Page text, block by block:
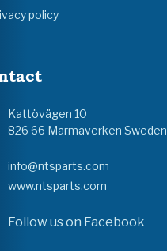
policy
Kattövägen 10
826 66 Marmaverken Sweden
info@ntsparts.com
www.ntsparts.com
Follow us on Facebook